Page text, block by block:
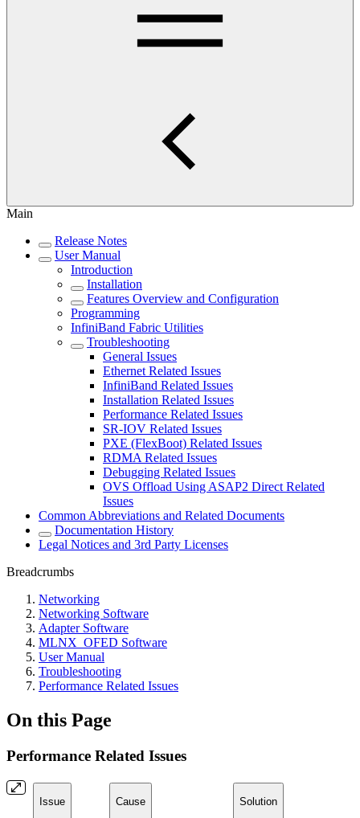
Main
Release Notes
User Manual
Introduction
Installation
Features Overview and Configuration
Programming
InfiniBand Fabric Utilities
Troubleshooting
General Issues
Ethernet Related Issues
InfiniBand Related Issues
Installation Related Issues
Performance Related Issues
SR-IOV Related Issues
PXE (FlexBoot) Related Issues
RDMA Related Issues
Debugging Related Issues
OVS Offload Using ASAP2 Direct Related
Issues
Common Abbreviations and Related Documents
Documentation History
Legal Notices and 3rd Party Licenses
Breadcrumbs
Networking
Networking Software
Adapter Software
MLNX_OFED Software
User Manual
Troubleshooting
Performance Related Issues
On this Page
Performance Related Issues
Issue Cause Solution